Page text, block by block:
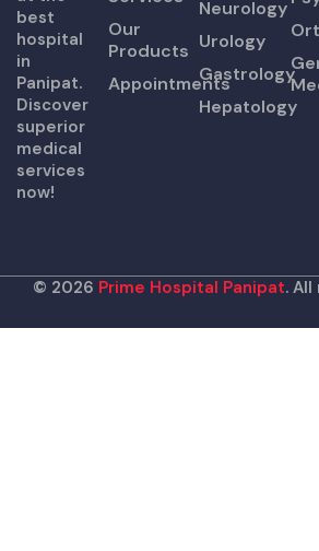
best
hospital
in
Panipat.
Discover
superior
medical
services
now!
Our
Products
Appointments
Neurology
Urology
Gastrology
Hepatology
© 2026 Prime Hospital Panipat.